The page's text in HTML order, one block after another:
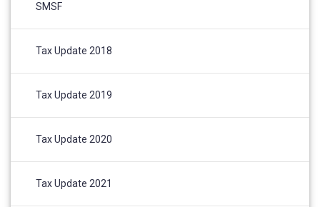
SMSF
Tax Update 2018
Tax Update 2019
Tax Update 2020
Tax Update 2021